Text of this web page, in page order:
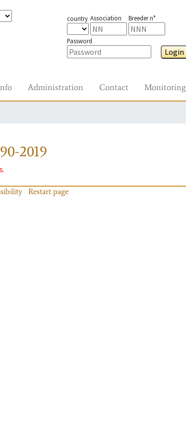
country Association Breeder n°
Password
Login
Administration Contact Monitoring
2019
Restart page